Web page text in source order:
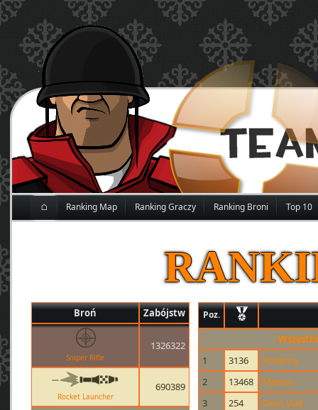
⌂ Ranking Map Ranking Graczy Ranking Broni Top 10
Broń Zabójstw
Sniper Rifle
1326322
Rocket Launcher
690389
Poz.
1
3136
Rodenty
2
13468
Mjenso
3
254
Deus Vult